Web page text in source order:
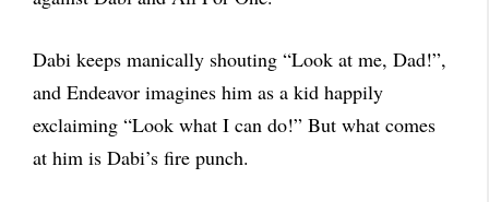
Dabi keeps manically shouting “Look at me, Dad!”,
and Endeavor imagines him as a kid happily
exclaiming “Look what I can do!” But what comes
at him is Dabi’s fire punch.